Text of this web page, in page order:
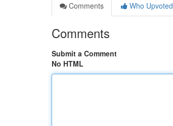
Comments
Who Upvoted
Comments
Submit a Comment
No HTML